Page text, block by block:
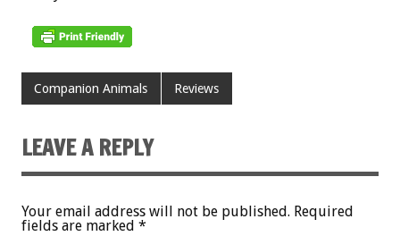
Companion Animals Reviews
LEAVE A REPLY
Your email address will not be published. Required
fields are marked *